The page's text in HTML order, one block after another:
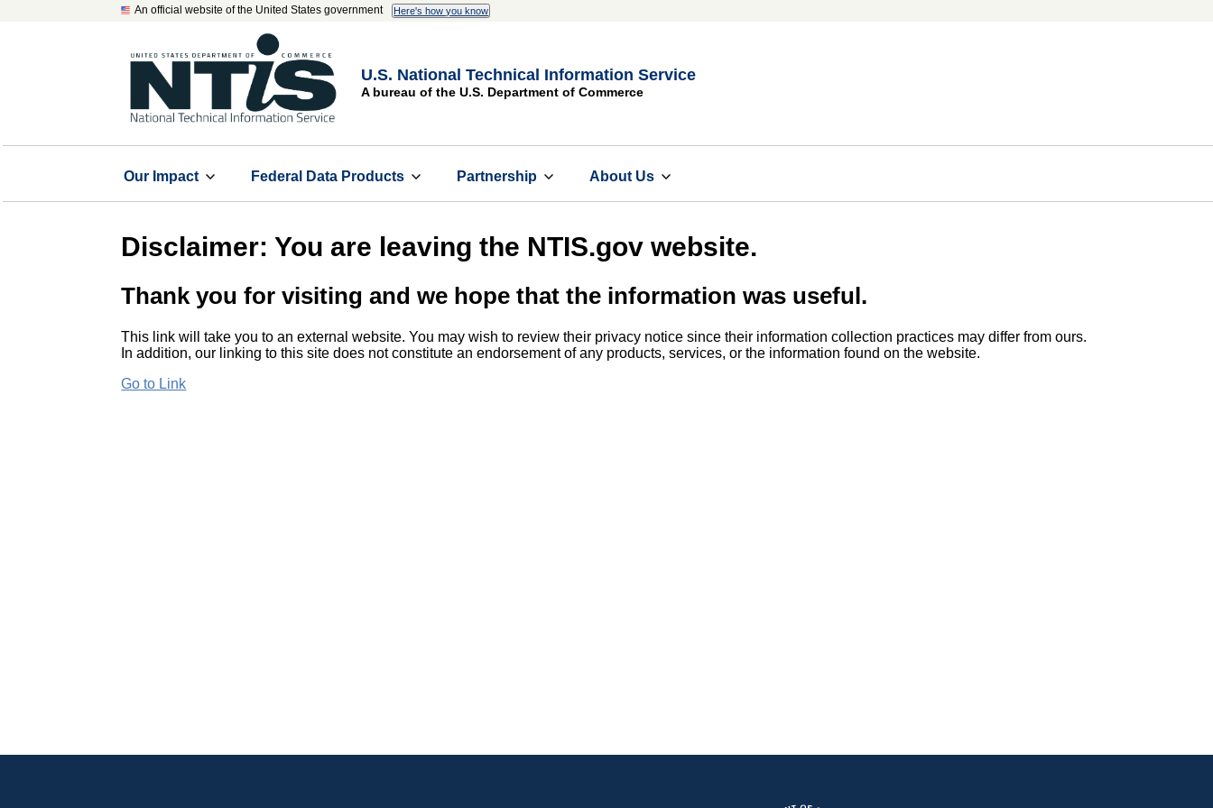
An official website of the United States government Here's how you know
U.S. National Technical Information Service
A bureau of the U.S. Department of Commerce
Our Impact Federal Data Products Partnership About Us
Disclaimer: You are leaving the NTIS.gov website.
Thank you for visiting and we hope that the information was useful.
This link will take you to an external website. You may wish to review their privacy notice since their information collection practices may differ from ours.
In addition, our linking to this site does not constitute an endorsement of any products, services, or the information found on the website.
Go to Link